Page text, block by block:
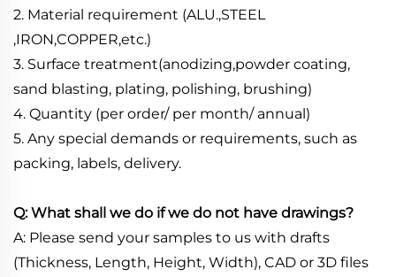
2. Material requirement (ALU.,STEEL
,IRON,COPPER,etc.)
3. Surface treatment(anodizing,powder coating,
sand blasting, plating, polishing, brushing)
4. Quantity (per order/ per month/ annual)
5. Any special demands or requirements, such as
packing, labels, delivery.
Q: What shall we do if we do not have drawings?
A: Please send your samples to us with drafts
(Thickness, Length, Height, Width), CAD or 3D files